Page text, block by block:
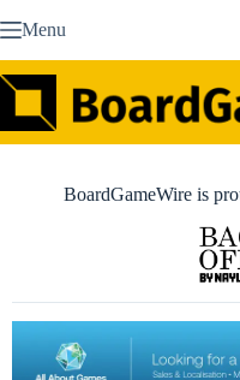
to Menu
BoardGameWire is